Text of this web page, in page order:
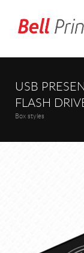
USB
FLASH
Box styles